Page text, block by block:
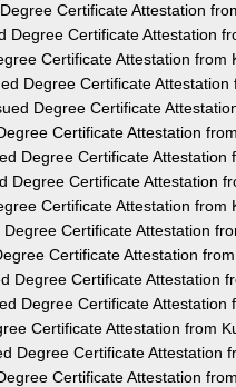
Certificate Attestation
Degree Certificate Attestation
Certificate Attestation from
Degree Certificate Attestation
Degree Certificate
Certificate Attestation
Degree Certificate Attestation
Degree Certificate Attestation
Certificate Attestation from
Degree Certificate Attestation
Certificate Attestation
Degree Certificate Attestation
Degree Certificate Attestation
Certificate Attestation from
Degree Certificate Attestation
Certificate Attestation